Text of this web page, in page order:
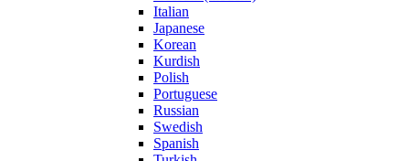
Italian
Japanese
Korean
Kurdish
Polish
Portuguese
Russian
Swedish
Spanish